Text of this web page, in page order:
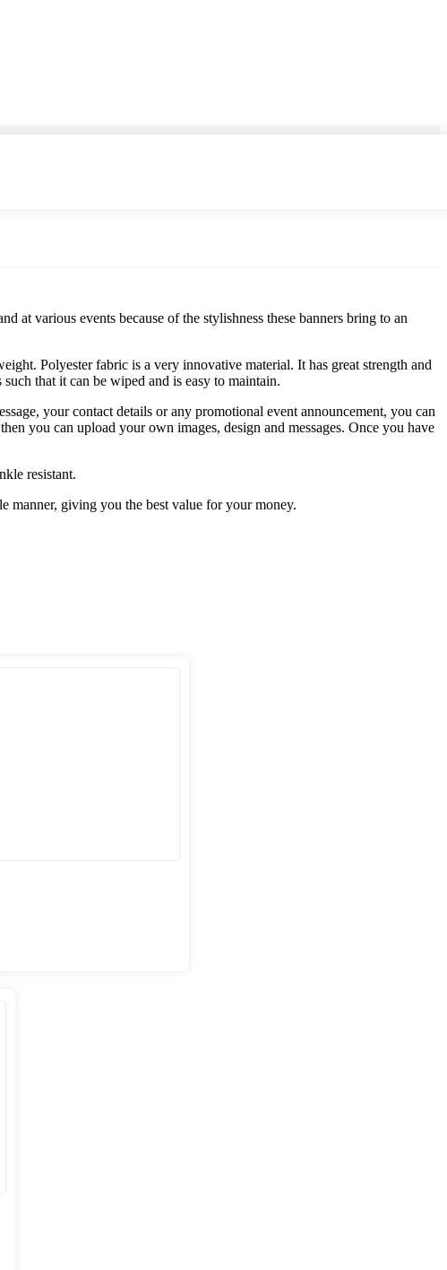
various events because of the stylishness these banners bring to an
Polyester fabric is a very innovative material. It has great strength and
that it can be wiped and is easy to maintain.
your contact details or any promotional event announcement, you can
you can upload your own images, design and messages. Once you have
resistant.
manner, giving you the best value for your money.